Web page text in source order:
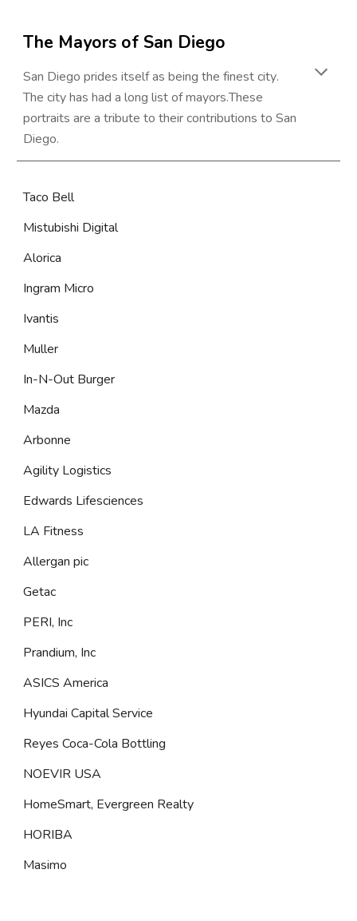
The Mayors of San Diego
San Diego prides itself as being the finest city
The city has had a long list of mayors.These
portraits are a tribute to their contributions to San
Diego.
Taco Bell
Mistubishi Digital
Alorica
Ingram Micro
Ivantis
Muller
In-N-Out Burger
Mazda
Arbonne
Agility Logistics
Edwards Lifesciences
LA Fitness
Allergan pic
Getac
PERI, Inc
Prandium, Inc
ASICS America
Hyundai Capital Service
Reyes Coca-Cola Bottling
NOEVIR USA
HomeSmart, Evergreen Realty
HORIBA
Masimo